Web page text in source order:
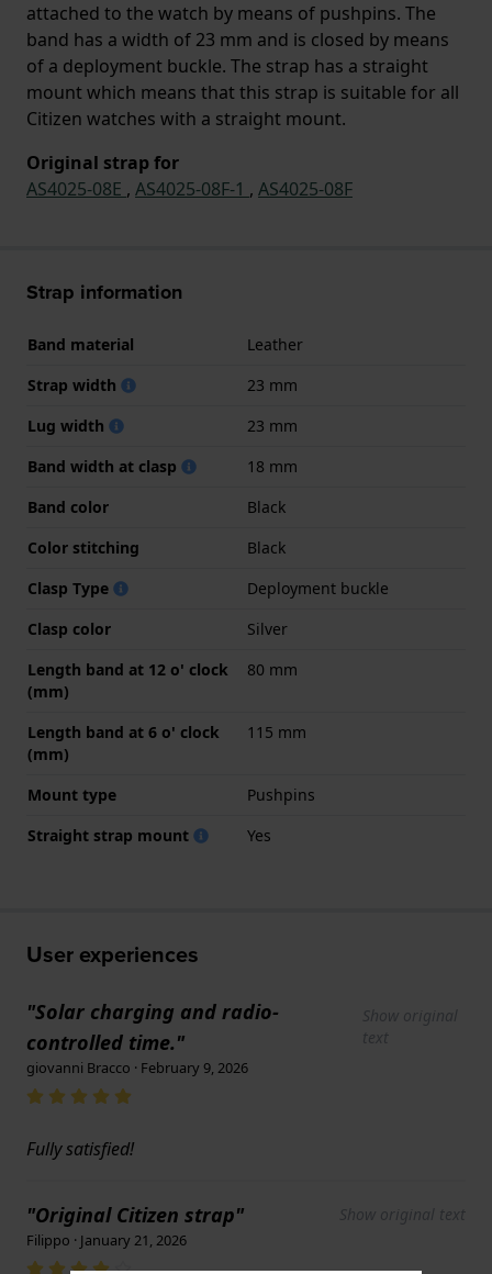
attached to the watch by means of pushpins. The
band has a width of 23 mm and is closed by means
of a deployment buckle. The strap has a straight
mount which means that this strap is suitable for all
Citizen watches with a straight mount.
Original strap for
AS4025-08E , AS4025-08F-1 , AS4025-08F
Strap information
Band material
Leather
Strap width
23 mm
Lug width
23 mm
Band width at clasp
18 mm
Band color
Black
Color stitching
Black
Clasp Type
Deployment buckle
Clasp color
Silver
Length band at 12 o' clock
(mm)
80 mm
Length band at 6 o' clock
(mm)
115 mm
Mount type
Pushpins
Straight strap mount
Yes
User experiences
"Solar charging and radio-
controlled time."
Show original
text
giovanni Bracco · February 9, 2026
Fully satisfied!
"Original Citizen strap" Show original text
Filippo · January 21, 2026